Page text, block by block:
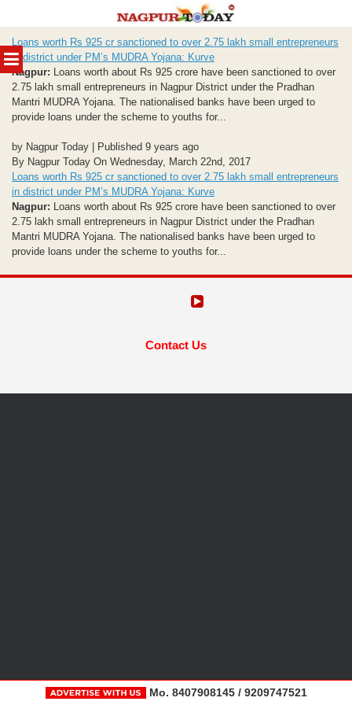
MENU
to
content
Loans worth Rs 925 cr sanctioned to over 2.75 lakh small entrepreneurs
in district under PM’s MUDRA Yojana: Kurve
Nagpur: Loans worth about Rs 925 crore have been sanctioned to over
2.75 lakh small entrepreneurs in Nagpur District under the Pradhan
Mantri MUDRA Yojana. The nationalised banks have been urged to
provide loans under the scheme to youths for...
by Nagpur Today | Published 9 years ago
By Nagpur Today On Wednesday, March 22nd, 2017
Loans worth Rs 925 cr sanctioned to over 2.75 lakh small entrepreneurs
in district under PM’s MUDRA Yojana: Kurve
Nagpur: Loans worth about Rs 925 crore have been sanctioned to over
2.75 lakh small entrepreneurs in Nagpur District under the Pradhan
Mantri MUDRA Yojana. The nationalised banks have been urged to
provide loans under the scheme to youths for...
Contact Us
Mo. 8407908145 / 9209747521